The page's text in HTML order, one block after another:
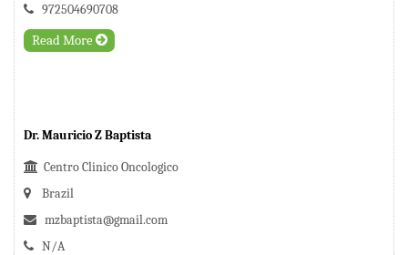
972504690708
Read More
Dr. Mauricio Z Baptista
Centro Clinico Oncologico
Brazil
mzbaptista@gmail.com
N/A